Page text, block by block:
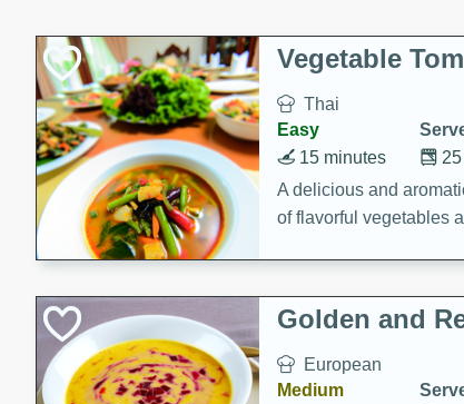
Coupons
MB Smokehouse
Prepared Meals
Kraft Foods
Loyalty Rewards
Holiday Treats
Vegetable
Thai
Easy
15 minutes
A delicious and
of flavorful vegetables
Golden and
European
Medium